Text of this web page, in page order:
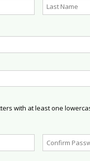
with at least one